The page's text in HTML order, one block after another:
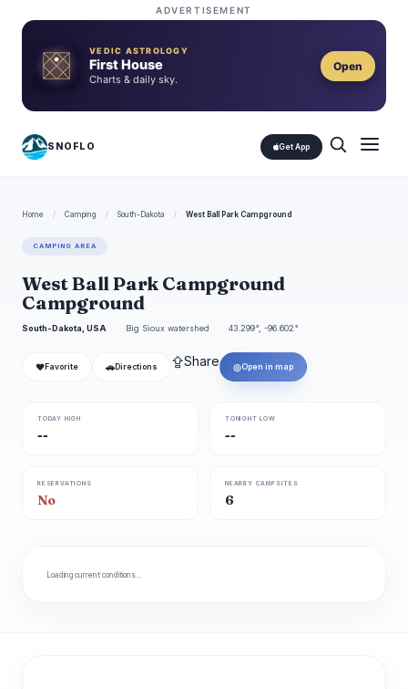
ADVERTISEMENT
VEDIC ASTROLOGY
First House
Charts & daily sky.
Open
SNOFLO Get App
Home / Camping / South-Dakota / West Ball Park Campground
CAMPING AREA
West Ball Park Campground
Campground
South-Dakota, USA Big Sioux watershed 43.299°, -96.602°
❤ Favorite 🚗 Directions ⇪Share ◎Open in map
TODAY HIGH
--
TONIGHT LOW
--
RESERVATIONS
No
NEARBY CAMPSITES
6
Loading current conditions…